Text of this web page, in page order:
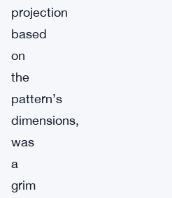
projection
based
on
the
pattern’s
dimensions,
was
a
grim